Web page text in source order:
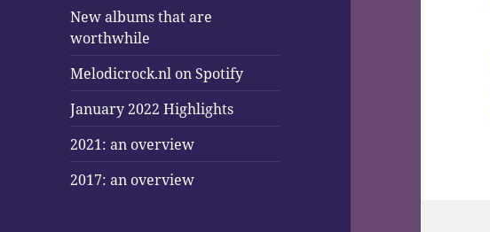
New albums that are
worthwhile
Melodicrock.nl on Spotify
January 2022 Highlights
2021: an overview
2017: an overview